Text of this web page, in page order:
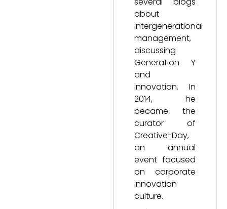
about
intergenerational
management,
discussing
Generation Y
and
innovation. In
2014, he
became the
curator of
Creative-Day,
an annual
event focused
on corporate
innovation
culture.